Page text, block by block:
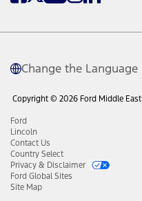
Change the Language
Copyright © 2026 Ford Middle East
Ford
Lincoln
Contact Us
Country Select
Privacy & Disclaimer
Ford Global Sites
Site Map